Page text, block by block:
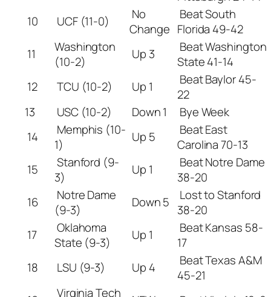
10
UCF (11-0)
No
Change
Beat South
Florida 49-42
11
Washington
(10-2)
Up 3
Beat Washington
State 41-14
12
TCU (10-2) Up 1
Beat Baylor 45-
22
13
USC (10-2) Down 1
Bye Week
14
Memphis (10-
1)
Up 5
Beat East
Carolina 70-13
15
Stanford (9-
3)
Up 1
Beat Notre Dame
38-20
16
Notre Dame
(9-3)
Down 5
Lost to Stanford
38-20
17
Oklahoma
State (9-3)
Up 1
Beat Kansas 58-
17
18
LSU (9-3) Up 4
Beat Texas A&M
45-21
Virginia Tech